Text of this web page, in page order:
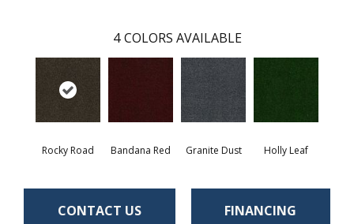
4 COLORS AVAILABLE
Rocky Road Bandana Red Granite Dust Holly Leaf
CONTACT US FINANCING